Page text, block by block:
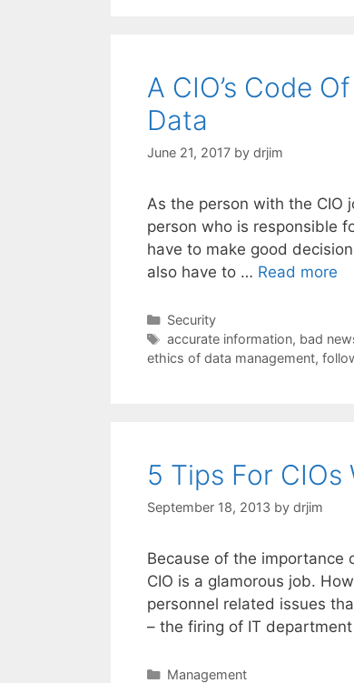
A CIO’s Code
Data
June 21, 2017 by drjim
As the person with the CIO
person who is responsible
have to make good
also have to … Read more
Categories
Security
Tags
accurate information, bad
ethics of data management,
5 Tips For CIOs
September 18, 2013 by drjim
Because of the importance
CIO is a glamorous job.
personnel related issues
– the firing of IT
Categories
Management